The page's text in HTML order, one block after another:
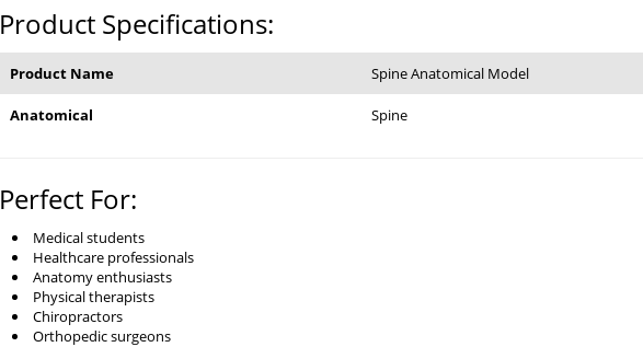
Product Specifications:
Product Name Spine Anatomical Model
Anatomical Spine
Perfect For:
Medical students
Healthcare professionals
Anatomy enthusiasts
Physical therapists
Chiropractors
Orthopedic surgeons